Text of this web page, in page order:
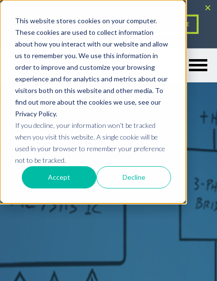
This website stores cookies on your computer.
These cookies are used to collect information
about how you interact with our website and allow
us to remember you. We use this information in
order to improve and customize your browsing
experience and for analytics and metrics about our
visitors both on this website and other media. To
find out more about the cookies we use, see our
Privacy Policy.
If you decline, your information won’t be tracked
when you visit this website. A single cookie will be
used in your browser to remember your preference
not to be tracked.
Accept Decline
Electronic Design: PMD
Improves Liquid Handling
LEARN MORE
Resources Menu